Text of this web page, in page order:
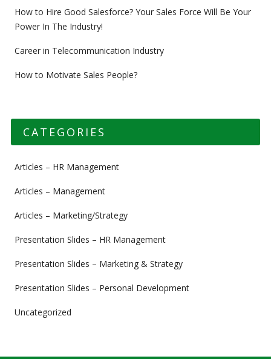
How to Hire Good Salesforce? Your Sales Force Will Be Your
Power In The Industry!
Career in Telecommunication Industry
How to Motivate Sales People?
CATEGORIES
Articles – HR Management
Articles – Management
Articles – Marketing/Strategy
Presentation Slides – HR Management
Presentation Slides – Marketing & Strategy
Presentation Slides – Personal Development
Uncategorized